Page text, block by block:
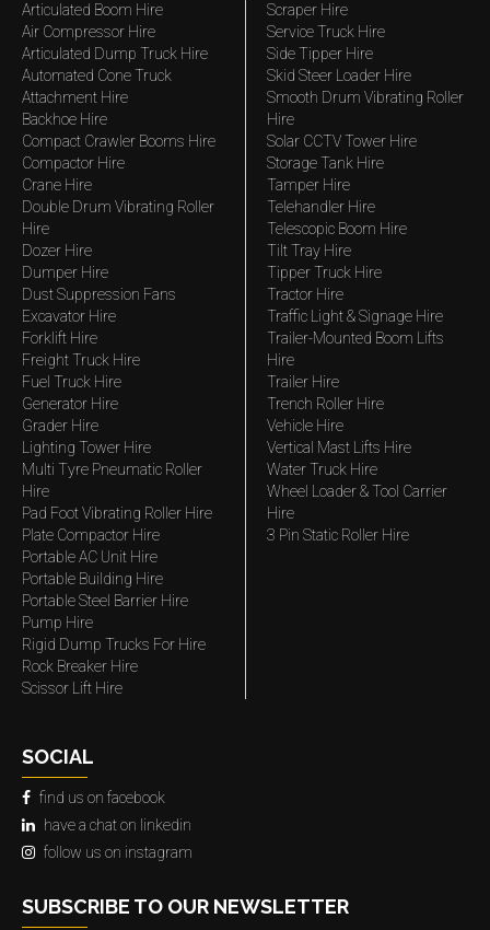
Articulated Boom Hire
Air Compressor Hire
Articulated Dump Truck Hire
Automated Cone Truck
Attachment Hire
Backhoe Hire
Compact Crawler Booms Hire
Compactor Hire
Crane Hire
Double Drum Vibrating Roller
Hire
Dozer Hire
Dumper Hire
Dust Suppression Fans
Excavator Hire
Forklift Hire
Freight Truck Hire
Fuel Truck Hire
Generator Hire
Grader Hire
Lighting Tower Hire
Multi Tyre Pneumatic Roller
Hire
Pad Foot Vibrating Roller Hire
Plate Compactor Hire
Portable AC Unit Hire
Portable Building Hire
Portable Steel Barrier Hire
Pump Hire
Rigid Dump Trucks For Hire
Rock Breaker Hire
Scissor Lift Hire
Scraper Hire
Service Truck Hire
Side Tipper Hire
Skid Steer Loader Hire
Smooth Drum Vibrating Roller
Hire
Solar CCTV Tower Hire
Storage Tank Hire
Tamper Hire
Telehandler Hire
Telescopic Boom Hire
Tilt Tray Hire
Tipper Truck Hire
Tractor Hire
Traffic Light & Signage Hire
Trailer-Mounted Boom Lifts
Hire
Trailer Hire
Trench Roller Hire
Vehicle Hire
Vertical Mast Lifts Hire
Water Truck Hire
Wheel Loader & Tool Carrier
Hire
3 Pin Static Roller Hire
SOCIAL
find us on facebook
have a chat on linkedin
follow us on instagram
SUBSCRIBE TO OUR NEWSLETTER